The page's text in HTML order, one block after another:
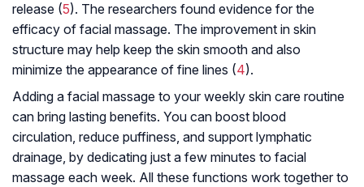
release (5). The researchers found evidence for the
efficacy of facial massage. The improvement in skin
structure may help keep the skin smooth and also
minimize the appearance of fine lines (4).
Adding a facial massage to your weekly skin care routine
can bring lasting benefits. You can boost blood
circulation, reduce puffiness, and support lymphatic
drainage, by dedicating just a few minutes to facial
massage each week. All these functions work together to